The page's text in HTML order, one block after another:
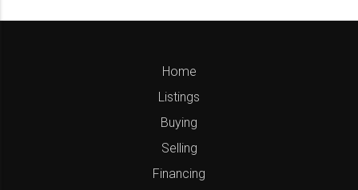
Home
Listings
Buying
Selling
Financing